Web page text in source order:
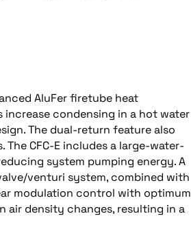
AluFer firetube heat
condensing in a hot water
The dual-return feature also
CFC-E includes a large-water-
system pumping energy. A
venturi system, combined with
modulation control with optimum
density changes, resulting in a